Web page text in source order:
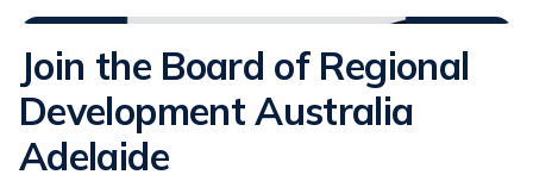
Join the Board of Regional
Development Australia
Adelaide